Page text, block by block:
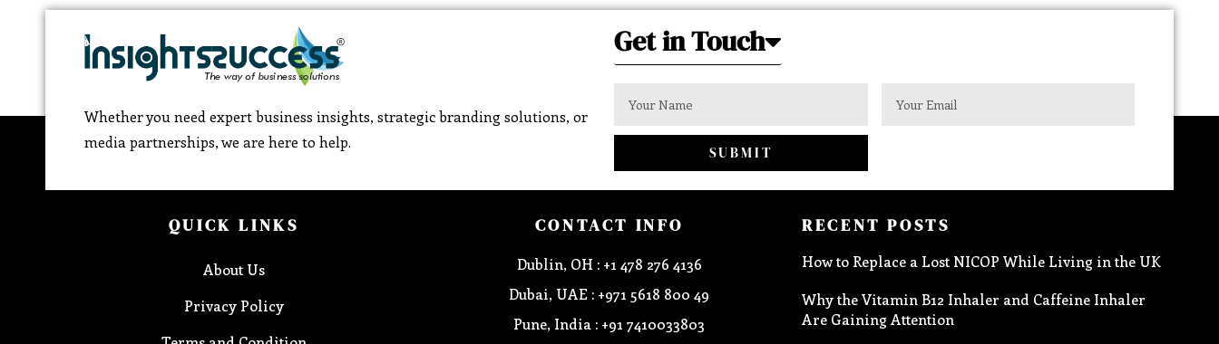
Whether you need expert business insights, strategic branding solutions, or
media partnerships, we are here to help.
Get in Touch
SUBMIT
QUICK LINKS
About Us
Privacy Policy
CONTACT INFO
Dublin, OH : +1 478 276 4136
Dubai, UAE : +971 5618 800 49
Pune, India : +91 7410033803
RECENT POSTS
How to Replace a Lost NICOP While Living in the UK
Why the Vitamin B12 Inhaler and Caffeine Inhaler
Are Gaining Attention